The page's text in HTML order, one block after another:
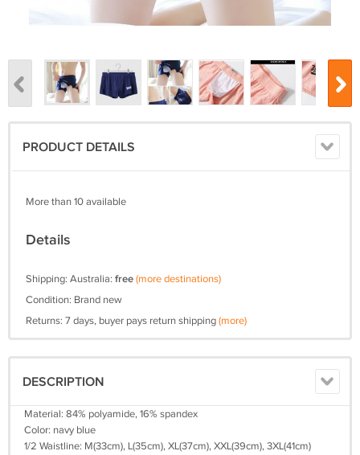
PRODUCT DETAILS
More than 10 available
Details
Shipping: Australia: free(more destinations)
Condition: Brand new
Returns: 7 days, buyer pays return shipping(more)
DESCRIPTION
Material: 84% polyamide, 16% spandex
Color: navy blue
1/2 Waistline: M(33cm), L(35cm), XL(37cm), XXL(39cm), 3XL(41cm)